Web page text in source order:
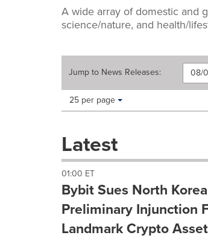
A wide array of domestic and
science/nature, and health/
Jump to News Releases:
Making
these
dropdown
cause
content
on
this
page
Items per page:
25 per page
Latest
01:00 ET
Bybit Sues North
Preliminary Injunction
Landmark Crypto